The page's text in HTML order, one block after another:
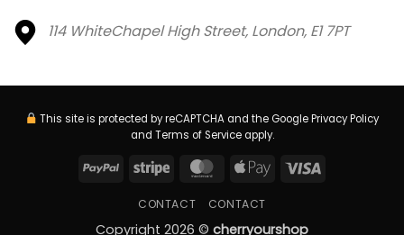
114 WhiteChapel High Street, London, E1 7PT
This site is protected by reCAPTCHA and the GooglePrivacy Policy
and Terms of Serviceapply.
PayPal Stripe MasterCard
Apple
Visa
CONTACT CONTACT
Copyright 2026 © cherryourshop